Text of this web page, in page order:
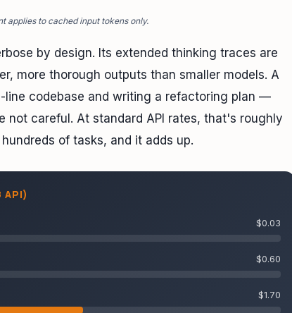
applies to cached input tokens only.
by design. Its extended thinking traces are
more thorough outputs than smaller models. A
codebase and writing a refactoring plan —
careful. At standard API rates, that's roughly
of tasks, and it adds up.
API)
$0.03
$0.60
$1.70